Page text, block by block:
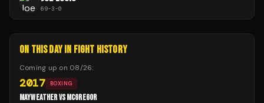
69-3-0
ON THIS DAY IN FIGHT HISTORY
Coming up on 08/26:
2017 BOXING
MAYWEATHER VS MCGREGOR